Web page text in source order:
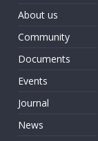
About us
Community
Documents
Events
Journal
News